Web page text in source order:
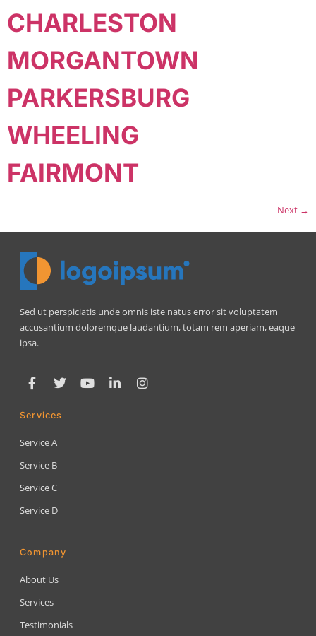
CHARLESTON
MORGANTOWN
PARKERSBURG
WHEELING
FAIRMONT
Next →
Sed ut perspiciatis unde omnis iste natus error sit voluptatem
accusantium doloremque laudantium, totam rem aperiam, eaque
ipsa.
Services
Service A
Service B
Service C
Service D
Company
About Us
Services
Testimonials